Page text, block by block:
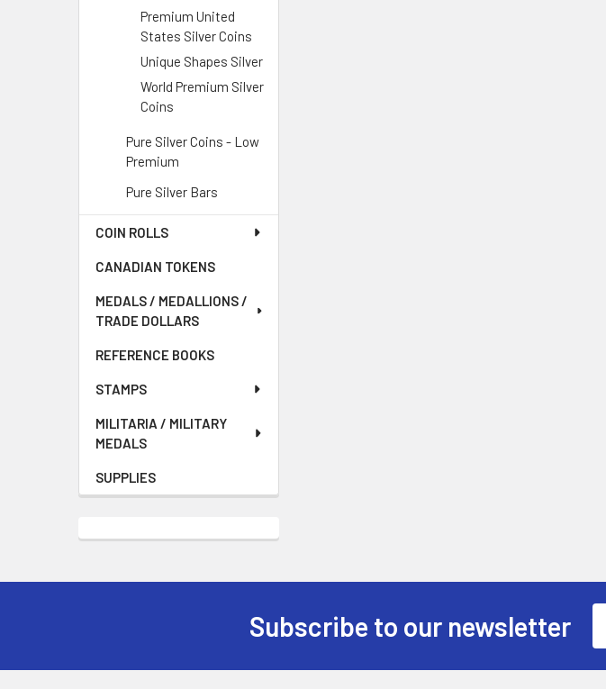
Premium United
States Silver Coins
Unique Shapes Silver
World Premium Silver
Coins
Pure Silver Coins - Low
Premium
Pure Silver Bars
COIN ROLLS
CANADIAN TOKENS
MEDALS / MEDALLIONS /
TRADE DOLLARS
REFERENCE BOOKS
STAMPS
MILITARIA / MILITARY
MEDALS
SUPPLIES
Subscribe to our newsletter